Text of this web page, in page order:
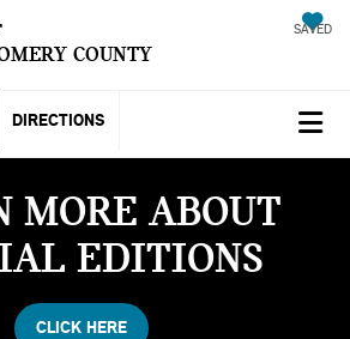
COUNTY
SAVED
DIRECTIONS
MORE ABOUT
EDITIONS
CLICK HERE